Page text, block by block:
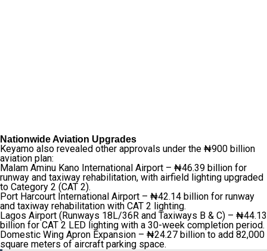
Nationwide Aviation Upgrades
Keyamo also revealed other approvals under the ₦900 billion
aviation plan:
Malam Aminu Kano International Airport – ₦46.39 billion for
runway and taxiway rehabilitation, with airfield lighting upgraded
to Category 2 (CAT 2).
Port Harcourt International Airport – ₦42.14 billion for runway
and taxiway rehabilitation with CAT 2 lighting.
Lagos Airport (Runways 18L/36R and Taxiways B & C) – ₦44.13
billion for CAT 2 LED lighting with a 30-week completion period.
Domestic Wing Apron Expansion – ₦24.27 billion to add 82,000
square meters of aircraft parking space.